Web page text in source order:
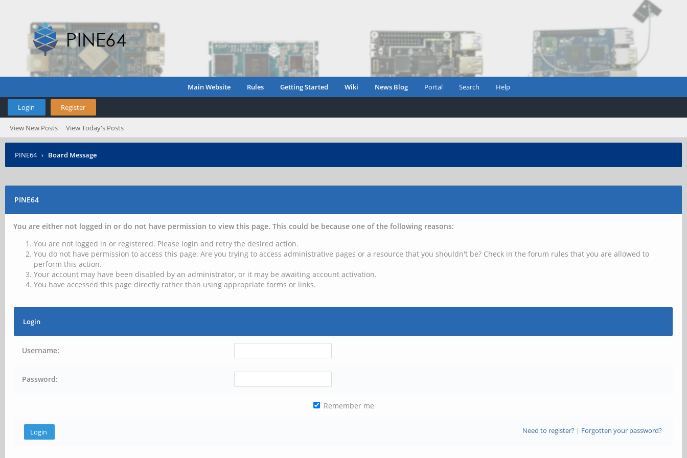
Main Website Rules Getting Started Wiki News Blog Portal Search Help
Login Register
View New Posts View Today's Posts
PINE64 › Board Message
PINE64
You are either not logged in or do not have permission to view this page. This could be because one of the following reasons:
You are not logged in or registered. Please login and retry the desired action.
You do not have permission to access this page. Are you trying to access administrative pages or a resource that you shouldn't be? Check in the forum rules that you are allowed to
perform this action.
Your account may have been disabled by an administrator, or it may be awaiting account activation.
You have accessed this page directly rather than using appropriate forms or links.
Login
Username:
Password:
Remember me
Need to register?| Forgotten your password?